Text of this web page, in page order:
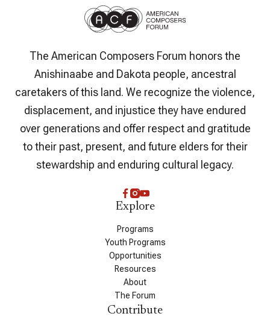
The American Composers Forum honors the
Anishinaabe and Dakota people, ancestral
caretakers of this land. We recognize the violence,
displacement, and injustice they have endured
over generations and offer respect and gratitude
to their past, present, and future elders for their
stewardship and enduring cultural legacy.
Explore
Programs
Youth Programs
Opportunities
Resources
About
The Forum
Contribute